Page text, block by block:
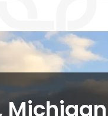
Michigan